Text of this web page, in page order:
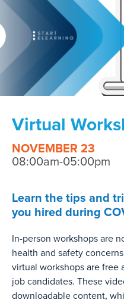
Virtual
NOVEMBER 23
08:00am-05:00pm
Learn the tips and
you hired during
In-person workshops are
health and safety
virtual workshops are free
job candidates. These
downloadable content,